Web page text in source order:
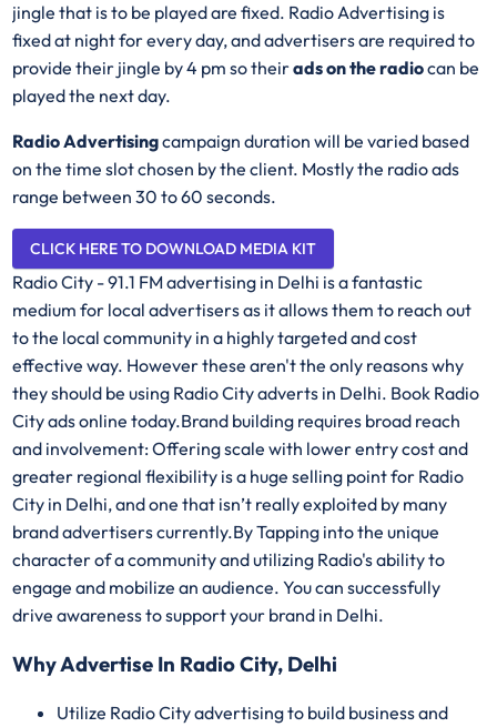
jingle that is to be played are fixed. Radio Advertising is
fixed at night for every day, and advertisers are required to
provide their jingle by 4 pm so theirads on the radiocan be
played the next day.
Radio Advertisingcampaign duration will be varied based
on the time slot chosen by the client. Mostly the radio ads
range between 30 to 60 seconds.
CLICK HERE TO DOWNLOAD MEDIA KIT
Radio City - 91.1 FM advertising in Delhi is a fantastic
medium for local advertisers as it allows them to reach out
to the local community in a highly targeted and cost
effective way. However these aren't the only reasons why
they should be using Radio City adverts in Delhi. Book Radio
City ads online today.Brand building requires broad reach
and involvement: Offering scale with lower entry cost and
greater regional flexibility is a huge selling point for Radio
City in Delhi, and one that isn’t really exploited by many
brand advertisers currently.By Tapping into the unique
character of a community and utilizing Radio's ability to
engage and mobilize an audience. You can successfully
drive awareness to support your brand in Delhi.
Why Advertise In Radio City, Delhi
Utilize Radio City advertising to build business and